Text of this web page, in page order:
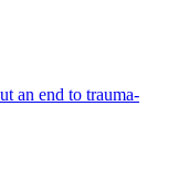
an end to trauma-